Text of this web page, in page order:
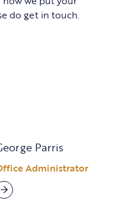
do get in touch.
Parris
Administrator